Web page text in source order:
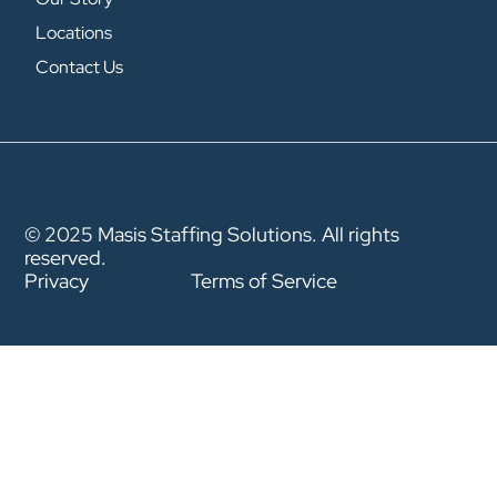
Locations
Contact Us
© 2025 Masis Staffing Solutions. All rights
reserved.
Privacy
Terms of Service